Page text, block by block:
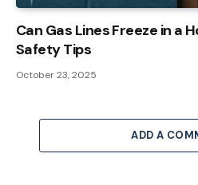
Can Gas Lines Freeze in a
Safety Tips
October 23, 2025
ADD A